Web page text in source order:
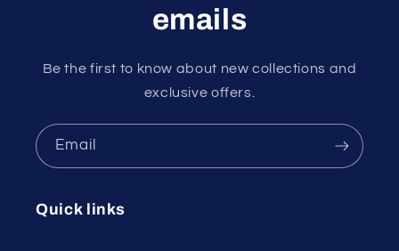
emails
Be the first to know about new collections and
exclusive offers.
Email
Quick links